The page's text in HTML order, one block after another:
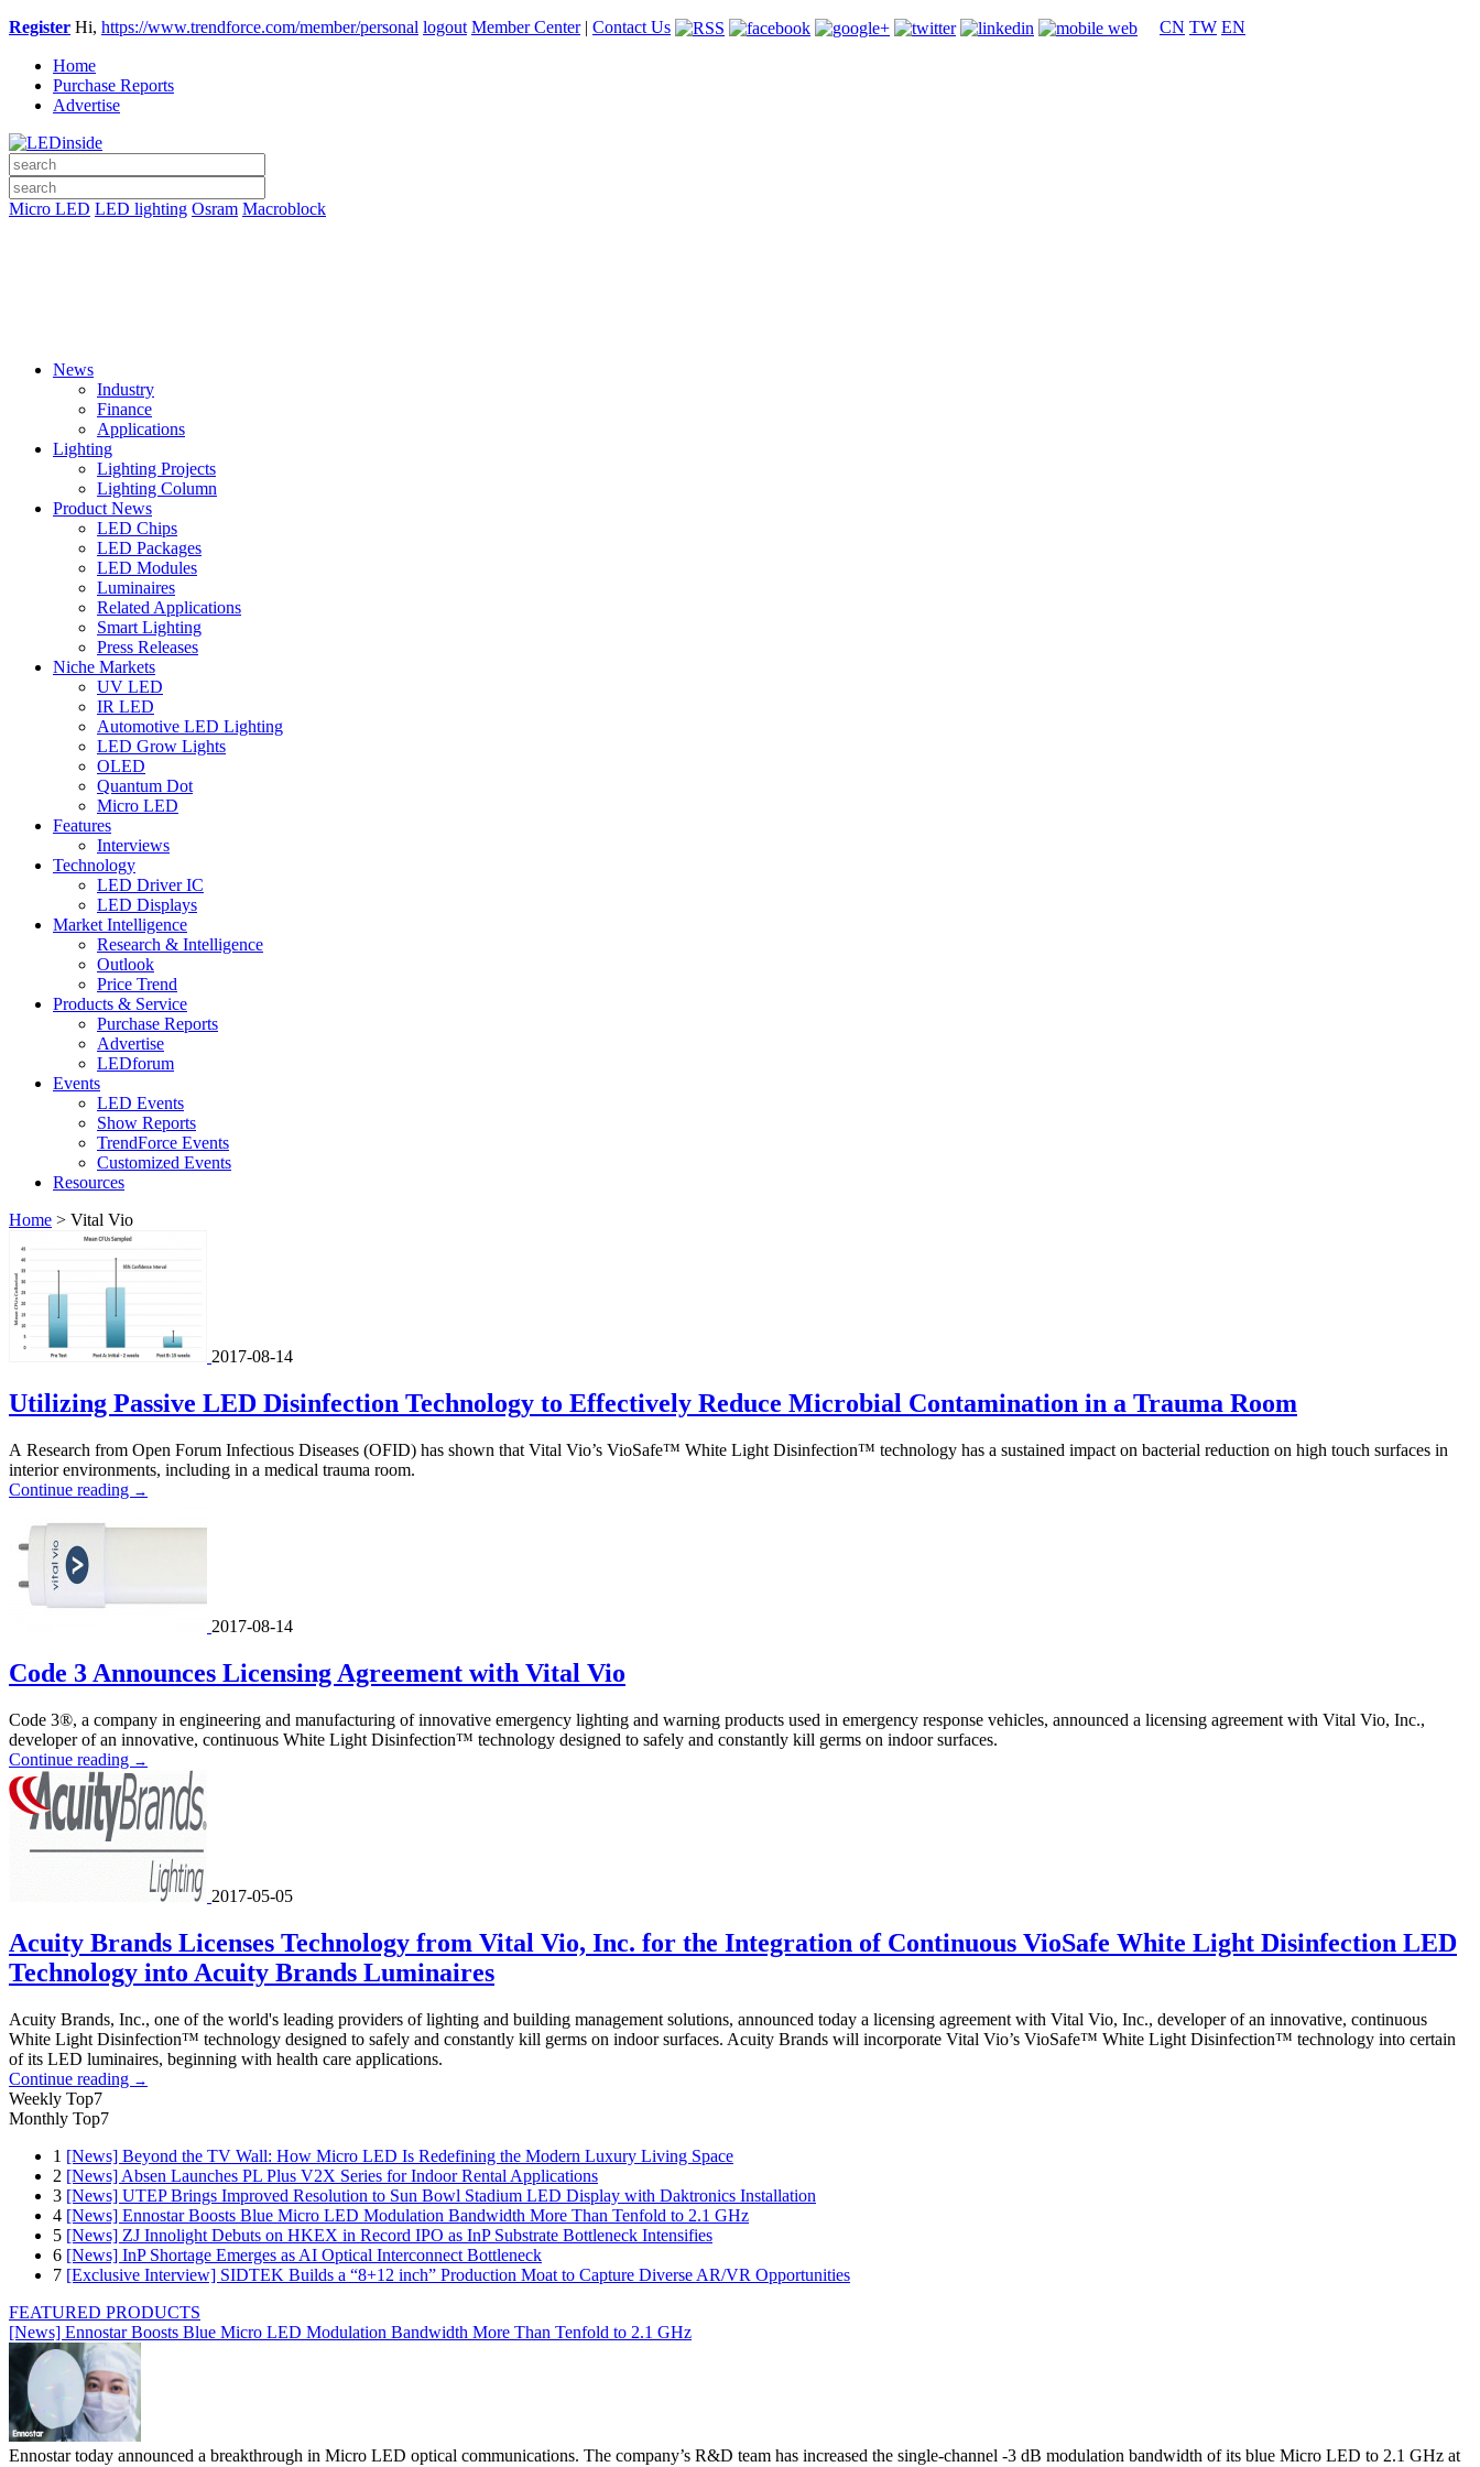
Register Hi, https://www.trendforce.com/member/personal logout Member Center| Contact Us CN TW EN
Home
Purchase Reports
Advertise
Micro LED LED lighting Osram Macroblock
News
Industry
Finance
Applications
Lighting
Lighting Projects
Lighting Column
Product News
LED Chips
LED Packages
LED Modules
Luminaires
Related Applications
Smart Lighting
Press Releases
Niche Markets
UV LED
IR LED
Automotive LED Lighting
LED Grow Lights
OLED
Quantum Dot
Micro LED
Features
Interviews
Technology
LED Driver IC
LED Displays
Market Intelligence
Research & Intelligence
Outlook
Price Trend
Products & Service
Purchase Reports
Advertise
LEDforum
Events
LED Events
Show Reports
TrendForce Events
Customized Events
Resources
Home > Vital Vio
2017-08-14
Utilizing Passive LED Disinfection Technology to Effectively Reduce Microbial Contamination in a Trauma Room
A Research from Open Forum Infectious Diseases (OFID) has shown that Vital Vio’s VioSafe™ White Light Disinfection™ technology has a sustained impact on bacterial reduction on high touch surfaces in
interior environments, including in a medical trauma room.
Continue reading →
2017-08-14
Code 3 Announces Licensing Agreement with Vital Vio
Code 3®, a company in engineering and manufacturing of innovative emergency lighting and warning products used in emergency response vehicles, announced a licensing agreement with Vital Vio, Inc.,
developer of an innovative, continuous White Light Disinfection™ technology designed to safely and constantly kill germs on indoor surfaces.
Continue reading →
2017-05-05
Acuity Brands Licenses Technology from Vital Vio, Inc. for the Integration of Continuous VioSafe White Light Disinfection LED
Technology into Acuity Brands Luminaires
Acuity Brands, Inc., one of the world's leading providers of lighting and building management solutions, announced today a licensing agreement with Vital Vio, Inc., developer of an innovative, continuous
White Light Disinfection™ technology designed to safely and constantly kill germs on indoor surfaces. Acuity Brands will incorporate Vital Vio’s VioSafe™ White Light Disinfection™ technology into certain
of its LED luminaires, beginning with health care applications.
Continue reading →
Weekly Top7
Monthly Top7
1 [News] Beyond the TV Wall: How Micro LED Is Redefining the Modern Luxury Living Space
2 [News] Absen Launches PL Plus V2X Series for Indoor Rental Applications
3 [News] UTEP Brings Improved Resolution to Sun Bowl Stadium LED Display with Daktronics Installation
4 [News] Ennostar Boosts Blue Micro LED Modulation Bandwidth More Than Tenfold to 2.1 GHz
5 [News] ZJ Innolight Debuts on HKEX in Record IPO as InP Substrate Bottleneck Intensifies
6 [News] InP Shortage Emerges as AI Optical Interconnect Bottleneck
7 [Exclusive Interview] SIDTEK Builds a “8+12 inch” Production Moat to Capture Diverse AR/VR Opportunities
FEATURED PRODUCTS
[News] Ennostar Boosts Blue Micro LED Modulation Bandwidth More Than Tenfold to 2.1 GHz
Ennostar today announced a breakthrough in Micro LED optical communications. The company’s R&D team has increased the single-channel -3 dB modulation bandwidth of its blue Micro LED to 2.1 GHz at